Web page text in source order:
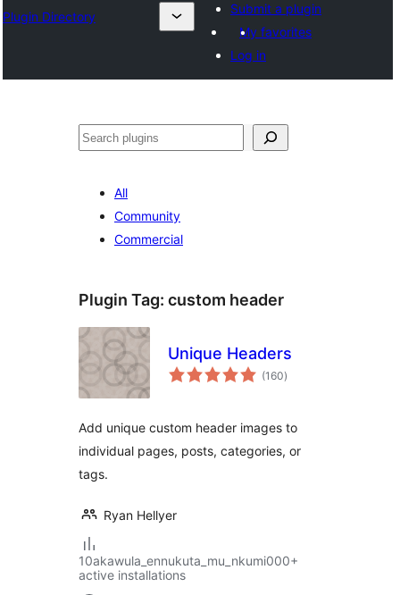
Plugin Directory
Submit a plugin
My favorites
Log in
Noonya
All
Community
Commercial
Plugin Tag: custom header
Unique Headers
(160total
ratings
)
Add unique custom header images to
individual pages, posts, categories, or
tags.
Ryan Hellyer
10akawula_ennukuta_mu_nkumi000+
active installations